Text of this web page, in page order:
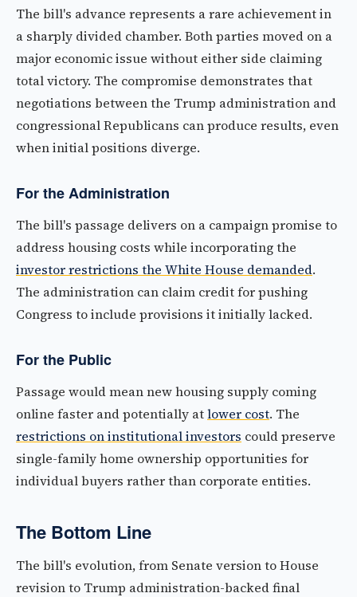
The bill's advance represents a rare achievement in
a sharply divided chamber. Both parties moved on a
major economic issue without either side claiming
total victory. The compromise demonstrates that
negotiations between the Trump administration and
congressional Republicans can produce results, even
when initial positions diverge.
For the Administration
The bill's passage delivers on a campaign promise to
address housing costs while incorporating the
investor restrictions the White House demanded.
The administration can claim credit for pushing
Congress to include provisions it initially lacked.
For the Public
Passage would mean new housing supply coming
online faster and potentially atlower cost. The
restrictions on institutional investors could preserve
single-family home ownership opportunities for
individual buyers rather than corporate entities.
The Bottom Line
The bill's evolution, from Senate version to House
revision to Trump administration-backed final